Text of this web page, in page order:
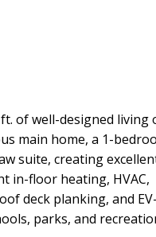
of well-designed living
main home, a 1-
suite, creating
in-floor heating, HVAC,
deck planking, and EV-
parks, and